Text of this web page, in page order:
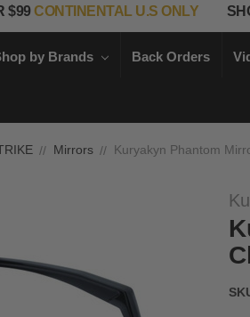
$99CONTINENTAL U.S ONLY
by Brands Back Orders
Mirrors Kuryakyn Phantom